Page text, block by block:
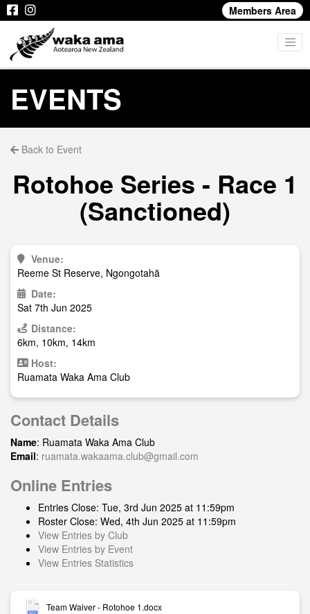
Members Area
EVENTS
Back to Event
Rotohoe Series - Race 1
(Sanctioned)
Venue:
Reeme St Reserve, Ngongotahā
Date:
Sat 7th Jun 2025
Distance:
6km, 10km, 14km
Host:
Ruamata Waka Ama Club
Contact Details
Name: Ruamata Waka Ama Club
Email: ruamata.wakaama.club@gmail.com
Online Entries
Entries Close: Tue, 3rd Jun 2025 at 11:59pm
Roster Close: Wed, 4th Jun 2025 at 11:59pm
View Entries by Club
View Entries by Event
View Entries Statistics
Team Waiver - Rotohoe 1.docx